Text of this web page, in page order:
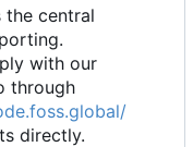
the central
with our
through
directly.